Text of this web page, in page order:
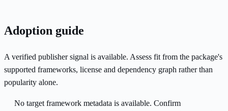
Adoption guide
A verified publisher signal is available. Assess fit from the package's
supported frameworks, license and dependency graph rather than
popularity alone.
No target framework metadata is available. Confirm